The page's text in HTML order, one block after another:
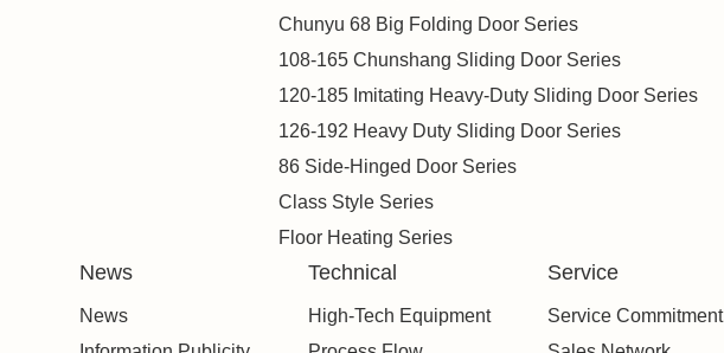
Chunyu 68 Big Folding Door Series
108-165 Chunshang Sliding Door Series
120-185 Imitating Heavy-Duty Sliding Door Series
126-192 Heavy Duty Sliding Door Series
86 Side-Hinged Door Series
Class Style Series
Floor Heating Series
News
News
Technical
High-Tech Equipment
Service
Service Commitment